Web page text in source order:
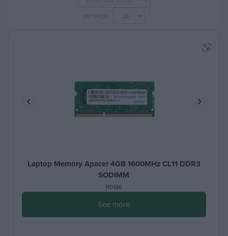
Laptop Memory Apacer 4GB 1600MHz CL11 DDR3
SODIMM
110186
See more